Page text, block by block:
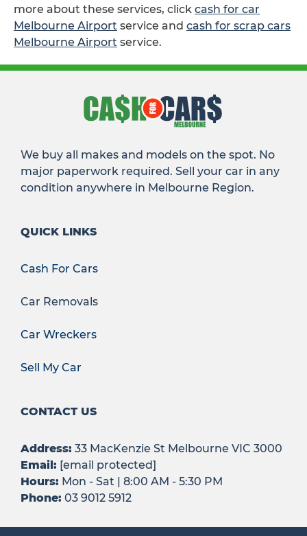
more about these services, click cash for car
Melbourne Airport service and cash for scrap cars
Melbourne Airport service.
We buy all makes and models on the spot. No
major paperwork required. Sell your car in any
condition anywhere in Melbourne Region.
QUICK LINKS
Cash For Cars
Car Removals
Car Wreckers
Sell My Car
CONTACT US
Address: 33 MacKenzie St Melbourne VIC 3000
Email: [email protected]
Hours: Mon - Sat | 8:00 AM - 5:30 PM
Phone: 03 9012 5912